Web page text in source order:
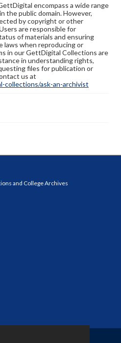
encompass a wide range
the public domain. However,
by copyright or other
are responsible for
of materials and ensuring
laws when reproducing or
in our GettDigital Collections are
in understanding rights,
files for publication or
us at
collections/ask-an-archivist
and College Archives